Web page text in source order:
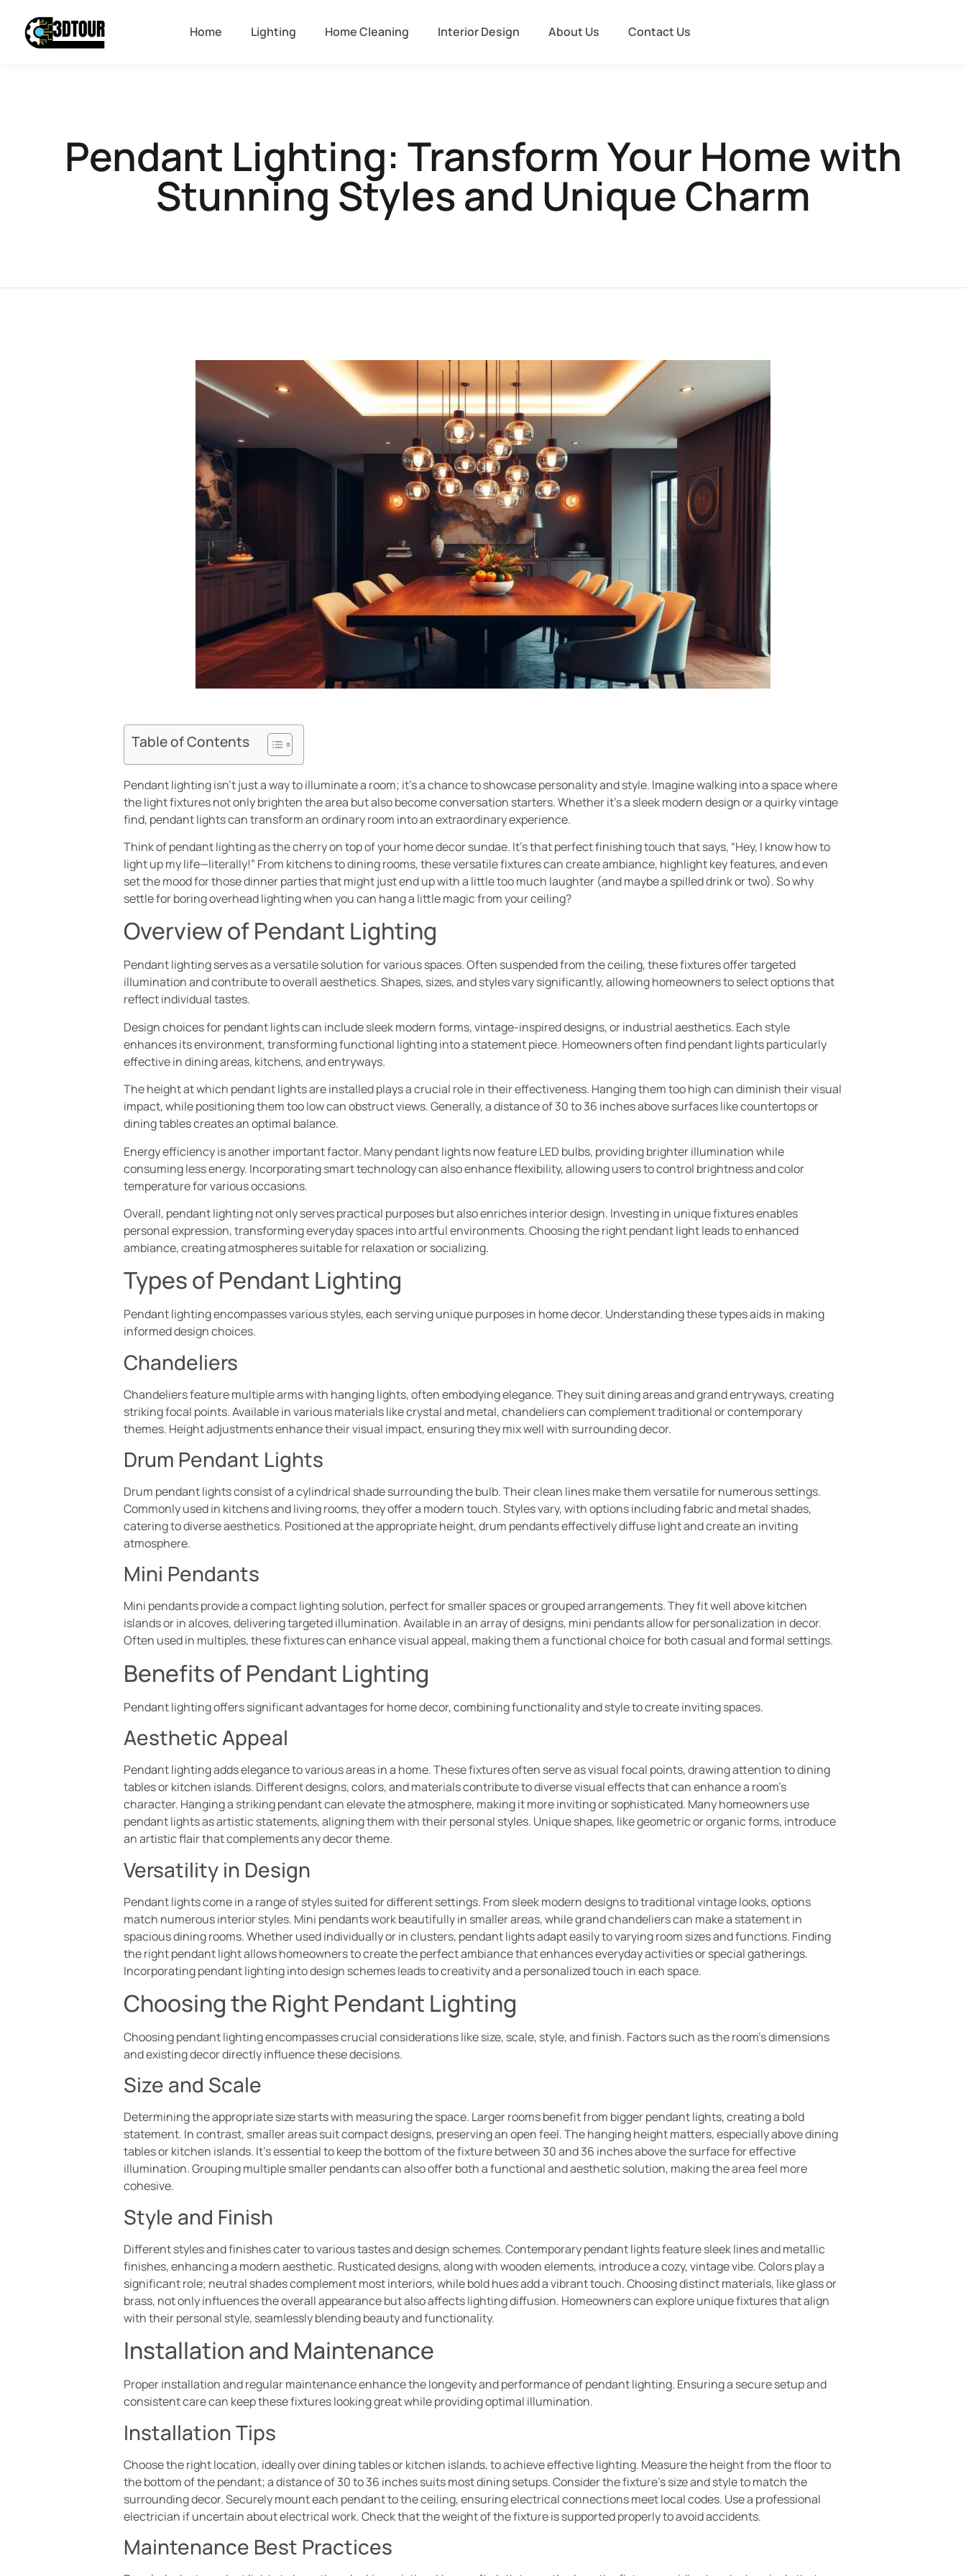
Home Lighting Home Cleaning Interior Design About Us Contact Us
Pendant Lighting: Transform Your Home with
Stunning Styles and Unique Charm
Table of Contents
Pendant lighting isn’t just a way to illuminate a room; it’s a chance to showcase personality and style. Imagine walking into a space where
the light fixtures not only brighten the area but also become conversation starters. Whether it’s a sleek modern design or a quirky vintage
find, pendant lights can transform an ordinary room into an extraordinary experience.
Think of pendant lighting as the cherry on top of your home decor sundae. It’s that perfect finishing touch that says, “Hey, I know how to
light up my life—literally!” From kitchens to dining rooms, these versatile fixtures can create ambiance, highlight key features, and even
set the mood for those dinner parties that might just end up with a little too much laughter (and maybe a spilled drink or two). So why
settle for boring overhead lighting when you can hang a little magic from your ceiling?
Overview of Pendant Lighting
Pendant lighting serves as a versatile solution for various spaces. Often suspended from the ceiling, these fixtures offer targeted
illumination and contribute to overall aesthetics. Shapes, sizes, and styles vary significantly, allowing homeowners to select options that
reflect individual tastes.
Design choices for pendant lights can include sleek modern forms, vintage-inspired designs, or industrial aesthetics. Each style
enhances its environment, transforming functional lighting into a statement piece. Homeowners often find pendant lights particularly
effective in dining areas, kitchens, and entryways.
The height at which pendant lights are installed plays a crucial role in their effectiveness. Hanging them too high can diminish their visual
impact, while positioning them too low can obstruct views. Generally, a distance of 30 to 36 inches above surfaces like countertops or
dining tables creates an optimal balance.
Energy efficiency is another important factor. Many pendant lights now feature LED bulbs, providing brighter illumination while
consuming less energy. Incorporating smart technology can also enhance flexibility, allowing users to control brightness and color
temperature for various occasions.
Overall, pendant lighting not only serves practical purposes but also enriches interior design. Investing in unique fixtures enables
personal expression, transforming everyday spaces into artful environments. Choosing the right pendant light leads to enhanced
ambiance, creating atmospheres suitable for relaxation or socializing.
Types of Pendant Lighting
Pendant lighting encompasses various styles, each serving unique purposes in home decor. Understanding these types aids in making
informed design choices.
Chandeliers
Chandeliers feature multiple arms with hanging lights, often embodying elegance. They suit dining areas and grand entryways, creating
striking focal points. Available in various materials like crystal and metal, chandeliers can complement traditional or contemporary
themes. Height adjustments enhance their visual impact, ensuring they mix well with surrounding decor.
Drum Pendant Lights
Drum pendant lights consist of a cylindrical shade surrounding the bulb. Their clean lines make them versatile for numerous settings.
Commonly used in kitchens and living rooms, they offer a modern touch. Styles vary, with options including fabric and metal shades,
catering to diverse aesthetics. Positioned at the appropriate height, drum pendants effectively diffuse light and create an inviting
atmosphere.
Mini Pendants
Mini pendants provide a compact lighting solution, perfect for smaller spaces or grouped arrangements. They fit well above kitchen
islands or in alcoves, delivering targeted illumination. Available in an array of designs, mini pendants allow for personalization in decor.
Often used in multiples, these fixtures can enhance visual appeal, making them a functional choice for both casual and formal settings.
Benefits of Pendant Lighting
Pendant lighting offers significant advantages for home decor, combining functionality and style to create inviting spaces.
Aesthetic Appeal
Pendant lighting adds elegance to various areas in a home. These fixtures often serve as visual focal points, drawing attention to dining
tables or kitchen islands. Different designs, colors, and materials contribute to diverse visual effects that can enhance a room’s
character. Hanging a striking pendant can elevate the atmosphere, making it more inviting or sophisticated. Many homeowners use
pendant lights as artistic statements, aligning them with their personal styles. Unique shapes, like geometric or organic forms, introduce
an artistic flair that complements any decor theme.
Versatility in Design
Pendant lights come in a range of styles suited for different settings. From sleek modern designs to traditional vintage looks, options
match numerous interior styles. Mini pendants work beautifully in smaller areas, while grand chandeliers can make a statement in
spacious dining rooms. Whether used individually or in clusters, pendant lights adapt easily to varying room sizes and functions. Finding
the right pendant light allows homeowners to create the perfect ambiance that enhances everyday activities or special gatherings.
Incorporating pendant lighting into design schemes leads to creativity and a personalized touch in each space.
Choosing the Right Pendant Lighting
Choosing pendant lighting encompasses crucial considerations like size, scale, style, and finish. Factors such as the room’s dimensions
and existing decor directly influence these decisions.
Size and Scale
Determining the appropriate size starts with measuring the space. Larger rooms benefit from bigger pendant lights, creating a bold
statement. In contrast, smaller areas suit compact designs, preserving an open feel. The hanging height matters, especially above dining
tables or kitchen islands. It’s essential to keep the bottom of the fixture between 30 and 36 inches above the surface for effective
illumination. Grouping multiple smaller pendants can also offer both a functional and aesthetic solution, making the area feel more
cohesive.
Style and Finish
Different styles and finishes cater to various tastes and design schemes. Contemporary pendant lights feature sleek lines and metallic
finishes, enhancing a modern aesthetic. Rusticated designs, along with wooden elements, introduce a cozy, vintage vibe. Colors play a
significant role; neutral shades complement most interiors, while bold hues add a vibrant touch. Choosing distinct materials, like glass or
brass, not only influences the overall appearance but also affects lighting diffusion. Homeowners can explore unique fixtures that align
with their personal style, seamlessly blending beauty and functionality.
Installation and Maintenance
Proper installation and regular maintenance enhance the longevity and performance of pendant lighting. Ensuring a secure setup and
consistent care can keep these fixtures looking great while providing optimal illumination.
Installation Tips
Choose the right location, ideally over dining tables or kitchen islands, to achieve effective lighting. Measure the height from the floor to
the bottom of the pendant; a distance of 30 to 36 inches suits most dining setups. Consider the fixture’s size and style to match the
surrounding decor. Securely mount each pendant to the ceiling, ensuring electrical connections meet local codes. Use a professional
electrician if uncertain about electrical work. Check that the weight of the fixture is supported properly to avoid accidents.
Maintenance Best Practices